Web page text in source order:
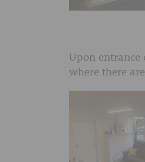
Upon
where there